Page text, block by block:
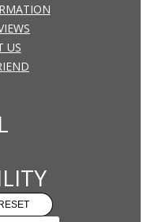
US
RESET